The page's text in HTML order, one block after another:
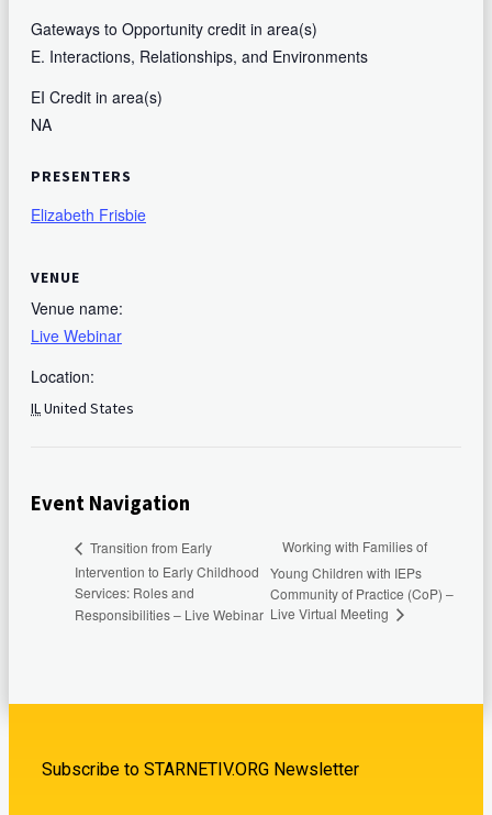
VENUE
Venue name:
Live Webinar
Location:
ILUnited States
Gateways to Opportunity credit in area(s)
E. Interactions, Relationships, and Environments
EI Credit in area(s)
NA
PRESENTERS
Elizabeth Frisbie
Event Navigation
Transition from Early
Intervention to Early Childhood
Services: Roles and
Responsibilities – Live Webinar
Working with Families of
Young Children with IEPs
Community of Practice (CoP) –
Live Virtual Meeting
Subscribe to STARNETIV.ORG Newsletter